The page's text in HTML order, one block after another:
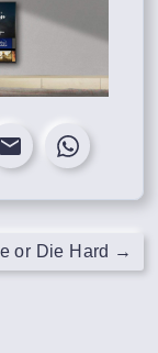
or Die Hard →